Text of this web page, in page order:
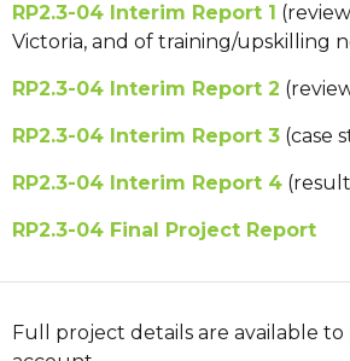
RP2.3-04 Interim Report 1
Victoria, and of training/upskilling
RP2.3-04 Interim Report 2
RP2.3-04 Interim Report 3 (case
RP2.3-04 Interim Report 4
RP2.3-04 Final Project Report
Full project details are available to